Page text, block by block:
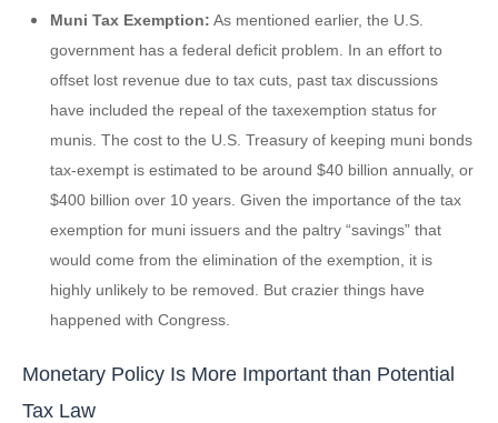
Muni Tax Exemption: As mentioned earlier, the U.S.
government has a federal deficit problem. In an effort to
offset lost revenue due to tax cuts, past tax discussions
have included the repeal of the taxexemption status for
munis. The cost to the U.S. Treasury of keeping muni bonds
tax-exempt is estimated to be around $40 billion annually, or
$400 billion over 10 years. Given the importance of the tax
exemption for muni issuers and the paltry “savings” that
would come from the elimination of the exemption, it is
highly unlikely to be removed. But crazier things have
happened with Congress.
Monetary Policy Is More Important than Potential
Tax Law